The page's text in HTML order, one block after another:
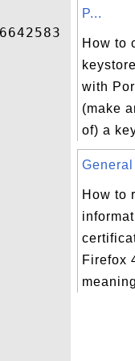
P...
How to
with
(make
of) a
How to
Firefox